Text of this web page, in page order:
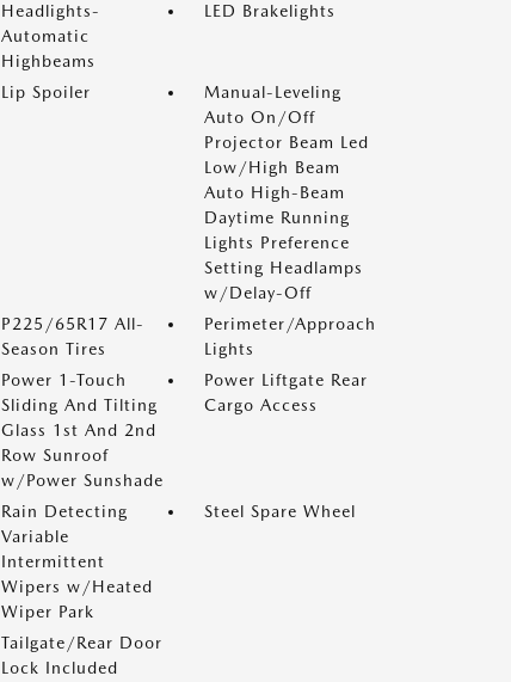
Headlights-
Automatic
Highbeams
LED Brakelights
Lip Spoiler
Manual-Leveling
Auto On/Off
Projector Beam Led
Low/High Beam
Auto High-Beam
Daytime Running
Lights Preference
Setting Headlamps
w/Delay-Off
P225/65R17 All-
Season Tires
Perimeter/Approach
Lights
Power 1-Touch
Sliding And Tilting
Glass 1st And 2nd
Row Sunroof
w/Power Sunshade
Power Liftgate Rear
Cargo Access
Rain Detecting
Variable
Intermittent
Wipers w/Heated
Wiper Park
Steel Spare Wheel
Tailgate/Rear Door
Lock Included